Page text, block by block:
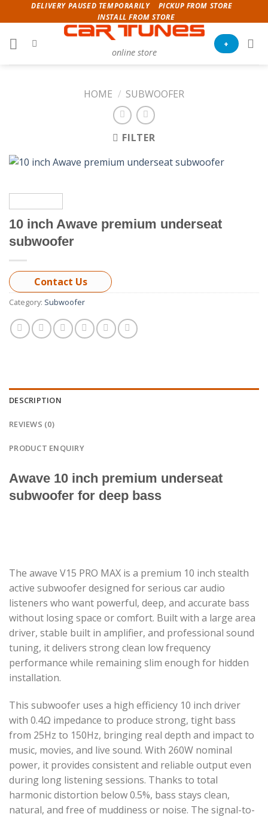
to
content
DELIVERY PAUSED TEMPORARILY
PICKUP FROM STORE
INSTALL FROM STORE
online store
+
HOME / SUBWOOFER
FILTER
10 inch Awave premium underseat
subwoofer
Contact Us
Category: Subwoofer
DESCRIPTION
REVIEWS (0)
PRODUCT ENQUIRY
Awave 10 inch premium underseat
subwoofer for deep bass
The awave V15 PRO MAX is a premium 10 inch stealth
active subwoofer designed for serious car audio
listeners who want powerful, deep, and accurate bass
without losing space or comfort. Built with a large area
driver, stable built in amplifier, and professional sound
tuning, it delivers strong clean low frequency
performance while remaining slim enough for hidden
installation.
This subwoofer uses a high efficiency 10 inch driver
with 0.4Ω impedance to produce strong, tight bass
from 25Hz to 150Hz, bringing real depth and impact to
music, movies, and live sound. With 260W nominal
power, it provides consistent and reliable output even
during long listening sessions. Thanks to total
harmonic distortion below 0.5%, bass stays clean,
natural, and free of muddiness or noise. The signal-to-